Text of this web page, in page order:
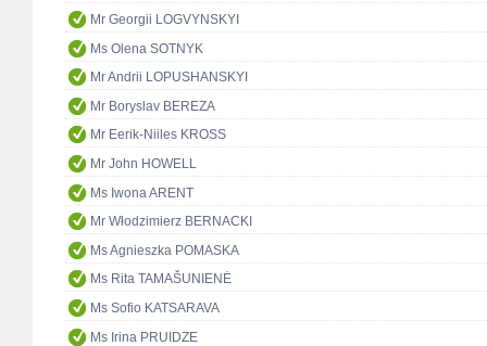
Mr Georgii LOGVYNSKYI
Ms Olena SOTNYK
Mr Andrii LOPUSHANSKYI
Mr Boryslav BEREZA
Mr Eerik-Niiles KROSS
Mr John HOWELL
Ms Iwona ARENT
Mr Włodzimierz BERNACKI
Ms Agnieszka POMASKA
Ms Rita TAMAŠUNIENĖ
Ms Sofio KATSARAVA
Ms Irina PRUIDZE